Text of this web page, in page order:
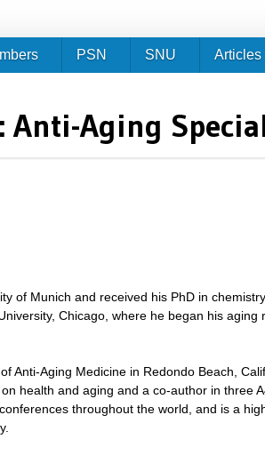
Anti-Aging
of Munich and received his PhD in
Chicago, where he began his
Anti-Aging Medicine in Redondo Beach,
health and aging and a co-author in three
throughout the world, and is a
PSN SNU Articles